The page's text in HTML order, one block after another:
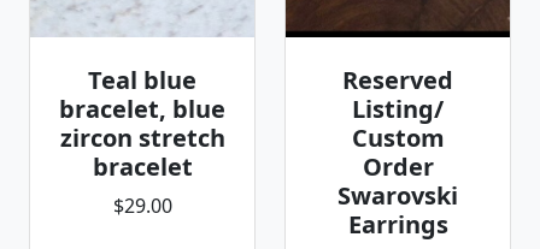
Teal blue
bracelet, blue
zircon stretch
bracelet
$29.00
Reserved
Listing/
Custom
Order
Swarovski
Earrings